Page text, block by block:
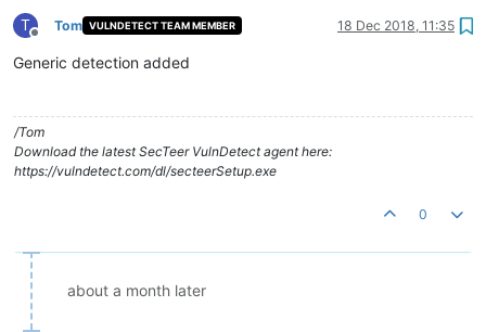
T
Offline
Tom VULNDETECT TEAM MEMBER 18 Dec 2018, 11:35
Generic detection added
/Tom
Download the latest SecTeer VulnDetect agent here:
https://vulndetect.com/dl/secteerSetup.exe
0
about a month later